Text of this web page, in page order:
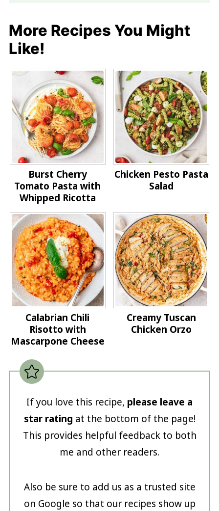
More Recipes You Might
Like!
Burst Cherry
Tomato Pasta with
Whipped Ricotta
Chicken Pesto Pasta
Salad
Calabrian Chili
Risotto with
Mascarpone Cheese
Creamy Tuscan
Chicken Orzo
If you love this recipe, please leave a
star rating at the bottom of the page!
This provides helpful feedback to both
me and other readers.
Also be sure to add us as a trusted site
on Google so that our recipes show up